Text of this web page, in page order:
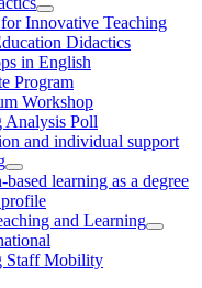
Innovative Teaching
Didactics
in English
Program
Workshop
Analysis Poll
and individual support
based learning as a degree
and Learning
Staff Mobility